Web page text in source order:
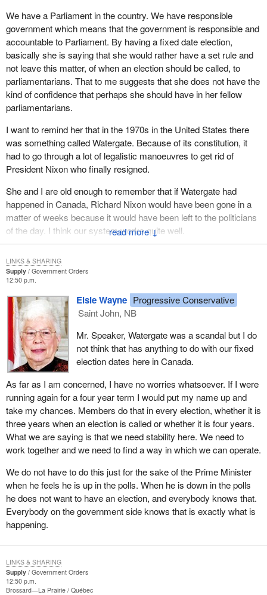
government done that is right for the people of Canada? We do
not have to worry if it is two years or three years. It is a fixed date.
If the government is doing what is right, it does not have to worry
about being here for that length of time.
Really and truly, I have to say that I will not get into what the
government side has or has not done. I know that people in
Canada are getting fed up with politicians who do not listen and
who only care about the people they feel will vote for them. That is
not the way it should be.
Here is what we should be doing. When I look at these young
people we have here today and I look at our country, I ask what
can we do for them, because they are the foundation, they are the
future, and they are the ones who will probably be sitting in the
House some day. I would like them to have a fixed date whereby
they can get elected and be here for four years and then be
elected again.
year here. I have to say that when I go home and listen to my
people--and believe me, they still come to me to get their roads
paved and for the provincial problems they have, and I am
honoured by that, I truly am-- it makes me feel good because I
feel that I am representing my people.
On behalf of all of these young people here today and on behalf of
those who are not here today, I have to say that it is time for us to
have fixed term elections and it is time for us to vote on what is
right for this country. It is not a matter of party. It is not a matter of
opposition taking on the government. What it is about is what is
right for this country. It is right for us to have fixed election dates
and get some stability here.
↓
We have a Parliament in the country. We have responsible
government which means that the government is responsible and
accountable to Parliament. By having a fixed date election,
basically she is saying that she would rather have a set rule and
not leave this matter, of when an election should be called, to
parliamentarians. That to me suggests that she does not have the
kind of confidence that perhaps she should have in her fellow
parliamentarians.
I want to remind her that in the 1970s in the United States there
was something called Watergate. Because of its constitution, it
had to go through a lot of legalistic manoeuvres to get rid of
President Nixon who finally resigned.
She and I are old enough to remember that if Watergate had
happened in Canada, Richard Nixon would have been gone in a
matter of weeks because it would have been left to the politicians
of the day. I think our system works quite well.
Supply
Government Orders
12:50 p.m.
Elsie Wayne Progressive Conservative
Saint John, NB
Mr. Speaker, Watergate was a scandal but I do
not think that has anything to do with our fixed
election dates here in Canada.
As far as I am concerned, I have no worries whatsoever. If I were
running again for a four year term I would put my name up and
take my chances. Members do that in every election, whether it is
three years when an election is called or whether it is four years.
What we are saying is that we need stability here. We need to
work together and we need to find a way in which we can operate.
We do not have to do this just for the sake of the Prime Minister
when he feels he is up in the polls. When he is down in the polls
he does not want to have an election, and everybody knows that.
Everybody on the government side knows that is exactly what is
happening.
LINKS & SHARING
Supply
Government Orders
12:50 p.m.
Brossard—La Prairie Québec
LINKS & SHARING